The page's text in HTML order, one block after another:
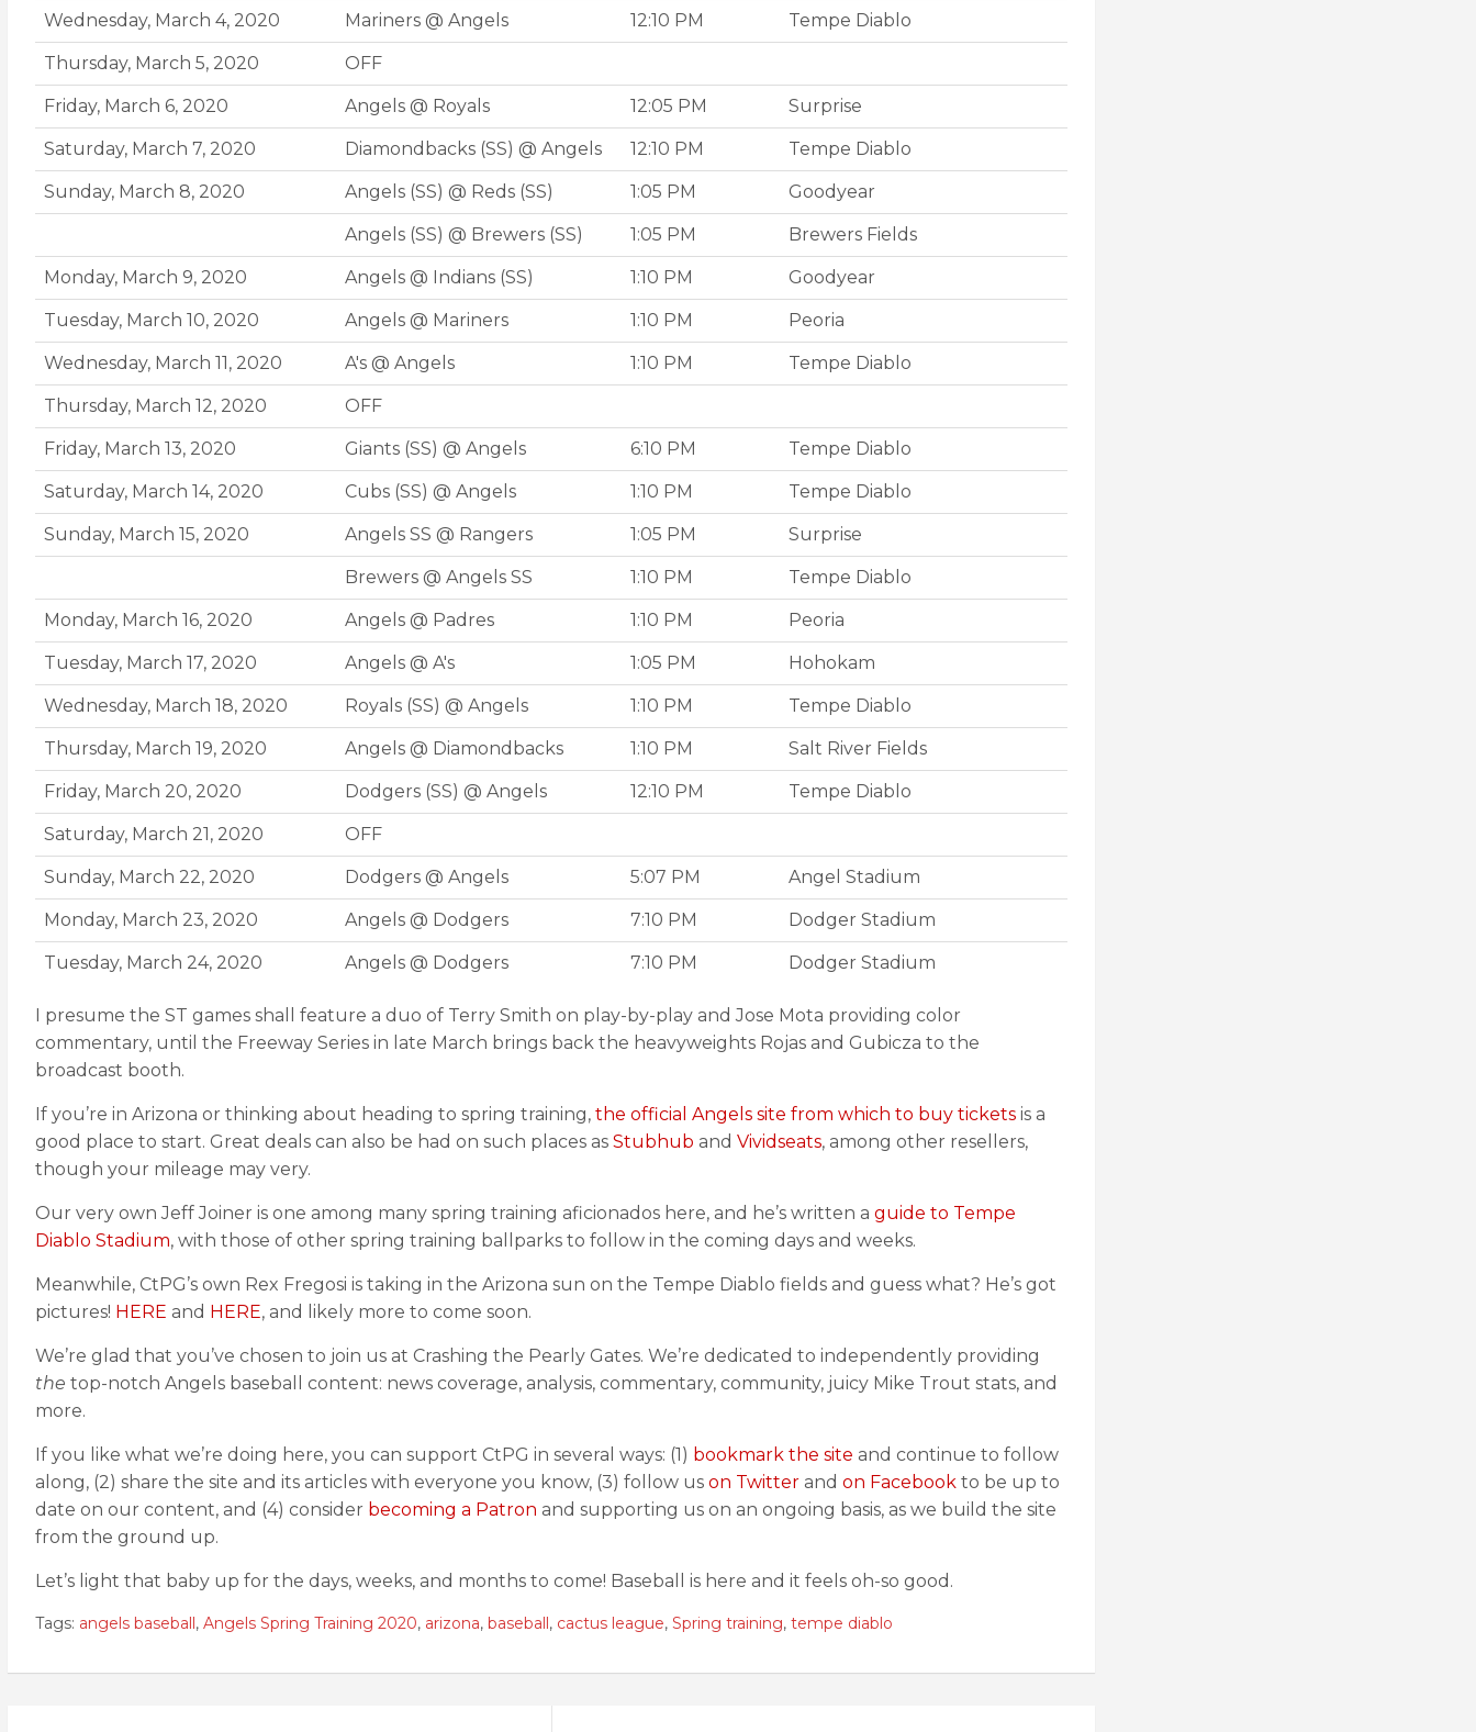
Wednesday, March 4, 2020 Mariners @ Angels 12:10 PM Tempe Diablo
Thursday, March 5, 2020 OFF
Friday, March 6, 2020 Angels @ Royals 12:05 PM Surprise
Saturday, March 7, 2020 Diamondbacks (SS) @ Angels 12:10 PM Tempe Diablo
Sunday, March 8, 2020 Angels (SS) @ Reds (SS) 1:05 PM Goodyear
Angels (SS) @ Brewers (SS) 1:05 PM Brewers Fields
Monday, March 9, 2020 Angels @ Indians (SS) 1:10 PM Goodyear
Tuesday, March 10, 2020 Angels @ Mariners 1:10 PM Peoria
Wednesday, March 11, 2020 A's @ Angels 1:10 PM Tempe Diablo
Thursday, March 12, 2020 OFF
Friday, March 13, 2020 Giants (SS) @ Angels 6:10 PM Tempe Diablo
Saturday, March 14, 2020 Cubs (SS) @ Angels 1:10 PM Tempe Diablo
Sunday, March 15, 2020 Angels SS @ Rangers 1:05 PM Surprise
Brewers @ Angels SS 1:10 PM Tempe Diablo
Monday, March 16, 2020 Angels @ Padres 1:10 PM Peoria
Tuesday, March 17, 2020 Angels @ A's 1:05 PM Hohokam
Wednesday, March 18, 2020 Royals (SS) @ Angels 1:10 PM Tempe Diablo
Thursday, March 19, 2020 Angels @ Diamondbacks 1:10 PM Salt River Fields
Friday, March 20, 2020 Dodgers (SS) @ Angels 12:10 PM Tempe Diablo
Saturday, March 21, 2020 OFF
Sunday, March 22, 2020 Dodgers @ Angels 5:07 PM Angel Stadium
Monday, March 23, 2020 Angels @ Dodgers 7:10 PM Dodger Stadium
Tuesday, March 24, 2020 Angels @ Dodgers 7:10 PM Dodger Stadium
I presume the ST games shall feature a duo of Terry Smith on play-by-play and Jose Mota providing color
commentary, until the Freeway Series in late March brings back the heavyweights Rojas and Gubicza to the
broadcast booth.
If you’re in Arizona or thinking about heading to spring training, the official Angels site from which to buy tickets is a
good place to start. Great deals can also be had on such places as Stubhub and Vividseats, among other resellers,
though your mileage may very.
Our very own Jeff Joiner is one among many spring training aficionados here, and he’s written a guide to Tempe
Diablo Stadium, with those of other spring training ballparks to follow in the coming days and weeks.
Meanwhile, CtPG’s own Rex Fregosi is taking in the Arizona sun on the Tempe Diablo fields and guess what? He’s got
pictures! HERE and HERE, and likely more to come soon.
We’re glad that you’ve chosen to join us at Crashing the Pearly Gates. We’re dedicated to independently providing
the top-notch Angels baseball content: news coverage, analysis, commentary, community, juicy Mike Trout stats, and
more.
If you like what we’re doing here, you can support CtPG in several ways: (1) bookmark the site and continue to follow
along, (2) share the site and its articles with everyone you know, (3) follow us on Twitter and on Facebook to be up to
date on our content, and (4) consider becoming a Patron and supporting us on an ongoing basis, as we build the site
from the ground up.
Let’s light that baby up for the days, weeks, and months to come! Baseball is here and it feels oh-so good.
Tags: angels baseball, Angels Spring Training 2020, arizona, baseball, cactus league, Spring training, tempe diablo